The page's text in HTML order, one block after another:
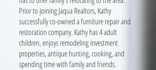
Prior to joining Jaqua Realtors, Kathy
successfully co-owned a furniture repair and
restoration company. Kathy has 4 adult
children, enjoys remodeling investment
properties, antique hunting, cooking, and
spending time with family and friends.